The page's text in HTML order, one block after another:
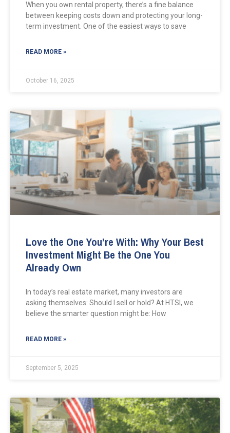
When you own rental property, there’s a fine balance
between keeping costs down and protecting your long-
term investment. One of the easiest ways to save
READ MORE »
October 16, 2025
Love the One You’re With: Why Your Best
Investment Might Be the One You
Already Own
In today’s real estate market, many investors are
asking themselves: Should I sell or hold? At HTSI, we
believe the smarter question might be: How
READ MORE »
September 5, 2025